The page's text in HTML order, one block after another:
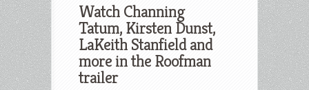
Watch Channing
Tatum, Kirsten Dunst,
LaKeith Stanfield and
more in the Roofman
trailer